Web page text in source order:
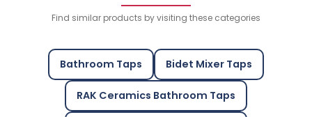
Find similar products by visiting these categories
Bathroom Taps Bidet Mixer Taps
RAK Ceramics Bathroom Taps